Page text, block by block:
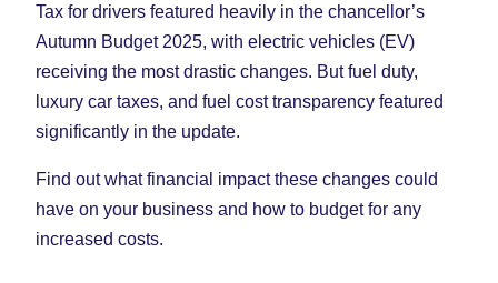
(Opens
in
New
Tab)
(Opens
Tab)Tab)
Tax for drivers featured heavily in the chancellor’s
Autumn Budget 2025, with electric vehicles (EV)
receiving the most drastic changes. But fuel duty,
luxury car taxes, and fuel cost transparency featured
significantly in the update.
Find out what financial impact these changes could
have on your business and how to budget for any
increased costs.